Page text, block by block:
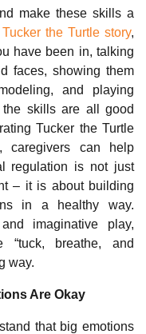
make these skills a
Tucker the Turtle story,
have been in, talking
faces, showing them
and playing
skills are all good
Tucker the Turtle
caregivers can help
regulation is not just
– it is about building
in a healthy way.
imaginative play,
“tuck, breathe, and
way.
Are Okay
that big emotions